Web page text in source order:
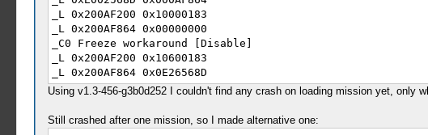
_L 0x200AF200 0x10000183
_L 0x200AF864 0x00000000
_C0 Freeze workaround [Disable]
_L 0x200AF200 0x10600183
_L 0x200AF864 0x0E26568D
Using v1.3-456-g3b0d252 I couldn't find any crash on loading mission yet, only
Still crashed after one mission, so I made alternative one: